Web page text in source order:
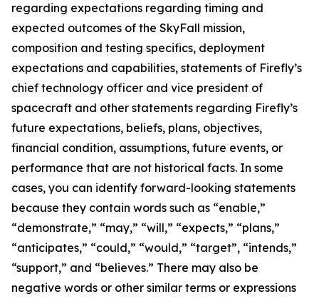
regarding expectations regarding timing and
expected outcomes of the SkyFall mission,
composition and testing specifics, deployment
expectations and capabilities, statements of Firefly’s
chief technology officer and vice president of
spacecraft and other statements regarding Firefly’s
future expectations, beliefs, plans, objectives,
financial condition, assumptions, future events, or
performance that are not historical facts. In some
cases, you can identify forward-looking statements
because they contain words such as “enable,”
“demonstrate,” “may,” “will,” “expects,” “plans,”
“anticipates,” “could,” “would,” “target”, “intends,”
“support,” and “believes.” There may also be
negative words or other similar terms or expressions